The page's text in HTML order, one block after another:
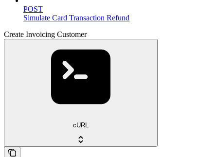
POST
Simulate Card Transaction Refund
Create Invoicing Customer
cURL